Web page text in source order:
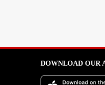
DOWNLOAD OUR